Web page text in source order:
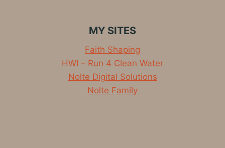
MY SITES
Faith Shaping
HWI – Run 4 Clean Water
Nolte Digital Solutions
Nolte Family